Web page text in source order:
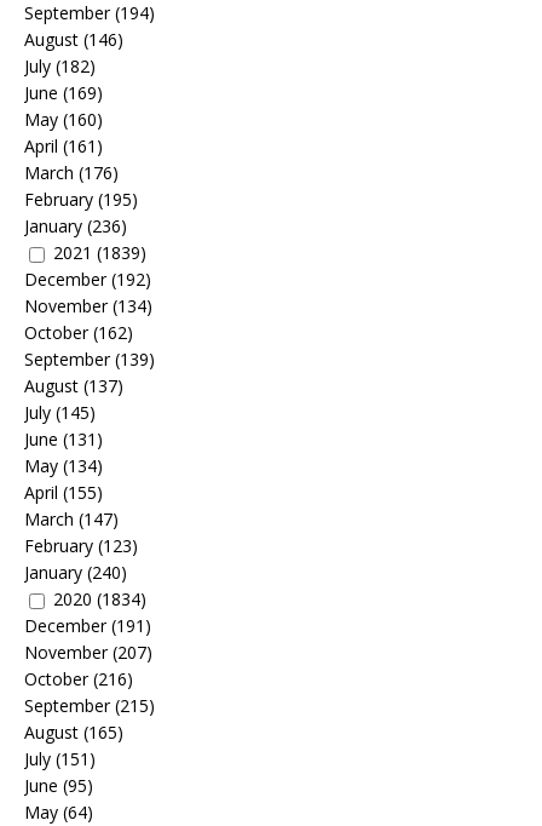
September(194)
August (146)
July (182)
June (169)
May (160)
April (161)
March (176)
February (195)
January (236)
2021 (1839)
December(192)
November(134)
October(162)
September(139)
August (137)
July (145)
June (131)
May (134)
April (155)
March (147)
February (123)
January (240)
2020 (1834)
December(191)
November(207)
October(216)
September(215)
August (165)
July (151)
June (95)
May (64)